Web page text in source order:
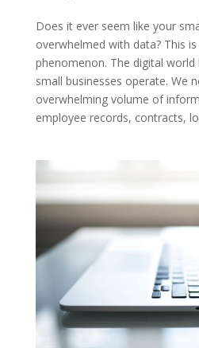
Does it ever seem like your
overwhelmed with data? This
phenomenon. The digital
small businesses operate. We
overwhelming volume of
employee records, contracts,